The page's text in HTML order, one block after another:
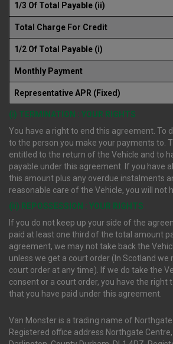
1/3 Of Total Payable (ii)
Total Charge For Credit
1/2 Of Total Payable (i)
Monthly Payment
Representative APR (Fixed)
(i) TERMINATION : YOUR RIGHTS
You have a right to end this agreement. To
to the person you make your payments to.
entitled to the return of the Vehicle and to
payable under this agreement. If you have
this amount plus any overdue instalments
reasonable care of the Vehicle, you will not
(ii) REPOSSESSION : YOUR RIGHTS
If you do not keep up your side of the
paid at least one third of the total amount
agreement, we may not take back the
unless we get a court order (In Scotland we
court order at any time). If we do take the
consent or a court order, you have the right
that you have paid under this agreement.
Van Monster is a trading name of
Registered office address Northgate Centre,